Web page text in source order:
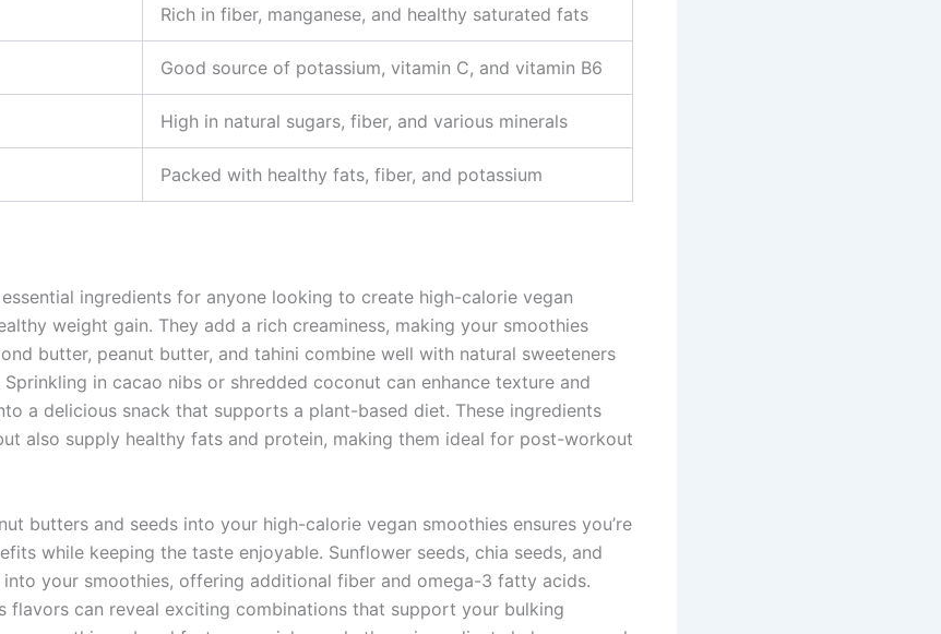
Rich in fiber, manganese, and healthy saturated fats
Good source of potassium, vitamin C, and vitamin B6
High in natural sugars, fiber, and various minerals
Packed with healthy fats, fiber, and potassium
ingredients for anyone looking to create high-calorie vegan
weight gain. They add a rich creaminess, making your smoothies
butter, peanut butter, and tahini combine well with natural sweeteners
in cacao nibs or shredded coconut can enhance texture and
a delicious snack that supports a plant-based diet. These ingredients
also supply healthy fats and protein, making them ideal for post-workout
butters and seeds into your high-calorie vegan smoothies ensures you’re
while keeping the taste enjoyable. Sunflower seeds, chia seeds, and
your smoothies, offering additional fiber and omega-3 fatty acids.
flavors can reveal exciting combinations that support your bulking